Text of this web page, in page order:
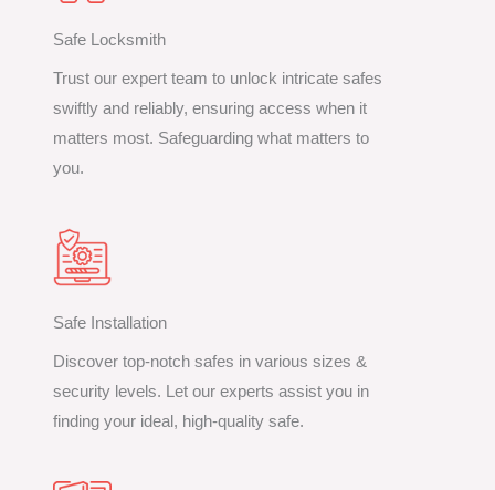
Safe Locksmith
Trust our expert team to unlock intricate safes
swiftly and reliably, ensuring access when it
matters most. Safeguarding what matters to
you.
Safe Installation
Discover top-notch safes in various sizes &
security levels. Let our experts assist you in
finding your ideal, high-quality safe.